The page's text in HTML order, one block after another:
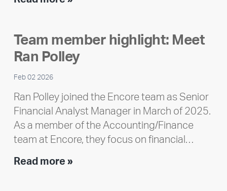
Impact
Report
Team member highlight: Meet
Ran Polley
Feb 02 2026
Ran Polley joined the Encore team as Senior
Financial Analyst Manager in March of 2025.
As a member of the Accounting/Finance
team at Encore, they focus on financial…
Read more »Team